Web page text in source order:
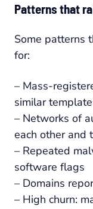
Patterns that
Some patterns
for:
– Mass-
similar
– Networks of
each other and
– Repeated
software flags
– Domains
– High churn: